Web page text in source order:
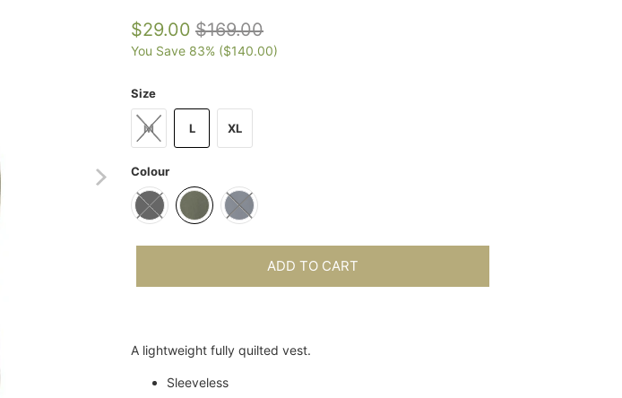
$29.00 $169.00
You Save 83% ($140.00)
Size
M L XL
Colour
ADD TO CART
A lightweight fully quilted vest.
Sleeveless